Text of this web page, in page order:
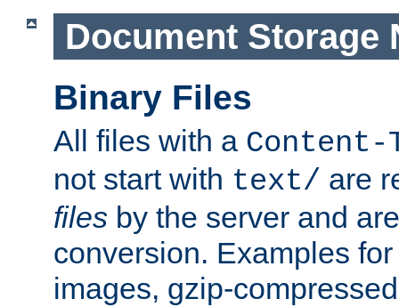
Document Storage
Binary Files
All files with a Content-
not start with text/ are
files by the server and
conversion. Examples
images, gzip-